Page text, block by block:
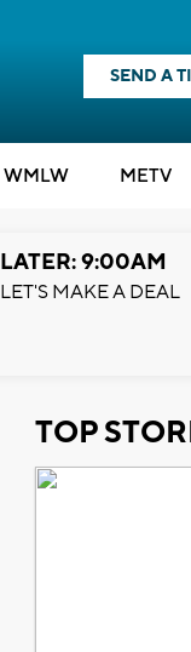
SEND A
WMLW METV
LATER: 9:00AM
LET'S MAKE A DEAL
TOP